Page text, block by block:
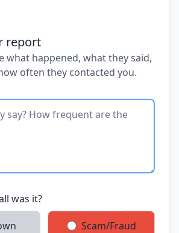
report
what happened, what they said,
often they contacted you.
was it?
Scam/Fraud